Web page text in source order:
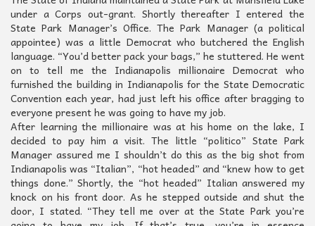
under a Corps out-grant. Shortly thereafter I entered the
State Park Manager’s Office. The Park Manager (a political
appointee) was a little Democrat who butchered the English
language. “You’d better pack your bags,” he stuttered. He went
on to tell me the Indianapolis millionaire Democrat who
furnished the building in Indianapolis for the State Democratic
Convention each year, had just left his office after bragging to
everyone present he was going to have my job.
After learning the millionaire was at his home on the lake, I
decided to pay him a visit. The little “politico” State Park
Manager assured me I shouldn’t do this as the big shot from
Indianapolis was “Italian”, “hot headed” and “knew how to get
things done.” Shortly, the “hot headed” Italian answered my
knock on his front door. As he stepped outside and shut the
door, I stated. “They tell me over at the State Park you’re